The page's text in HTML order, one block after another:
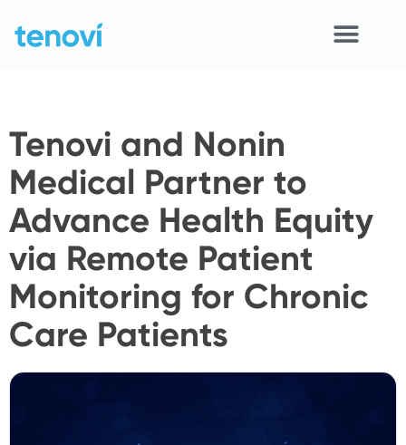
content
Devices
APIs
Demo
Resources
Solutions
Support
Tenovi and Nonin
Medical Partner to
Advance Health Equity
via Remote Patient
Monitoring for Chronic
Care Patients